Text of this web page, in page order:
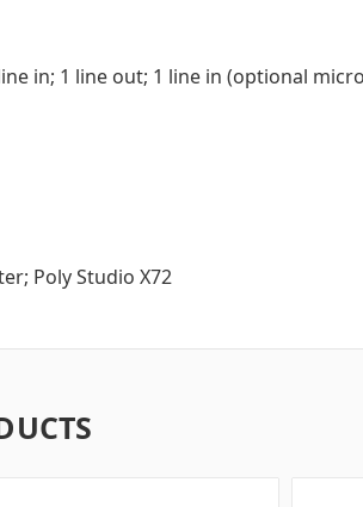
in; 1 line out; 1 line in (optional
Poly Studio X72